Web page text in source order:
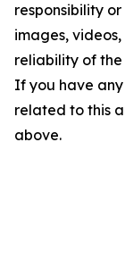
responsibility
images,
reliability of
If you have
related to this
above.